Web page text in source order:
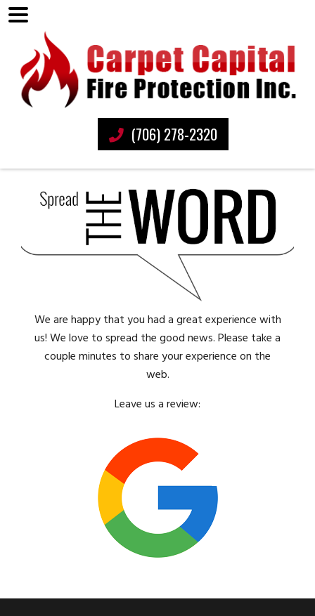
(706) 278-2320
We are happy that you had a great experience with
us! We love to spread the good news. Please take a
couple minutes to share your experience on the
web.
Leave us a review: